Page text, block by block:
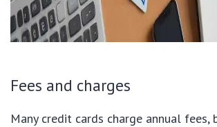
Fees and charges
Many credit cards charge annual fees,